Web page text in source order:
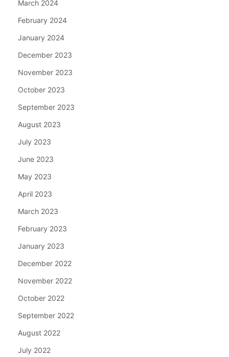
March 2024
February 2024
January 2024
December 2023
November 2023
October 2023
September 2023
August 2023
July 2023
June 2023
May 2023
April 2023
March 2023
February 2023
January 2023
December 2022
November 2022
October 2022
September 2022
August 2022
July 2022